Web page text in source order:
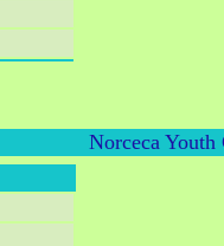
Norceca Youth